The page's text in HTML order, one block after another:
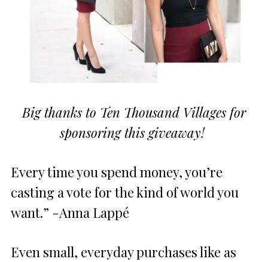
Big thanks to Ten Thousand Villages for
sponsoring this giveaway!
Every time you spend money, you’re
casting a vote for the kind of world you
want.” -Anna Lappé
Even small, everyday purchases like as